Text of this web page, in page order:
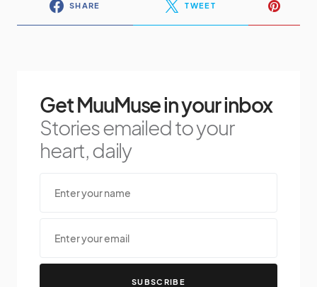
SHARE TWEET
Get MuuMuse in your inbox
Stories emailed to your
heart, daily
SUBSCRIBE